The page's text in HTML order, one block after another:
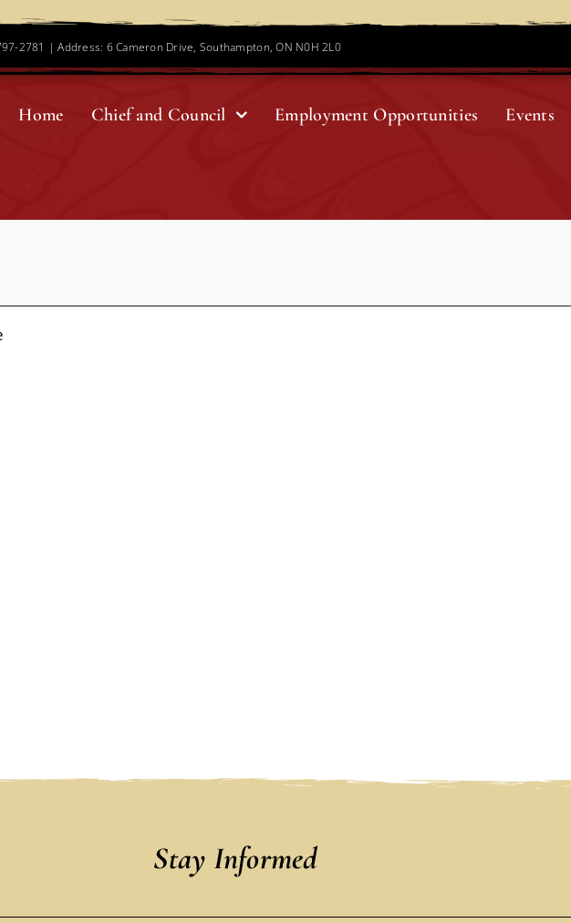
2781 | Address: 6 Cameron Drive, Southampton, ON N0H 2L0
Home Chief and Council Employment Opportunities Events
Stay Informed